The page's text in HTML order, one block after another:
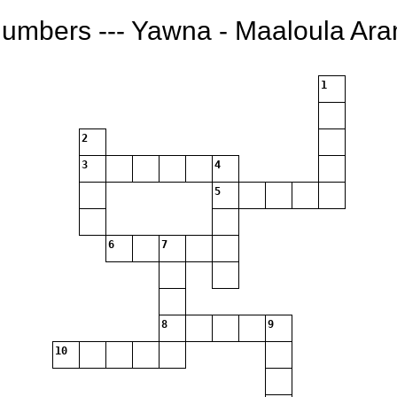
--- Yawna - Maaloula
1
2
3 4
5
6 7
8 9
10